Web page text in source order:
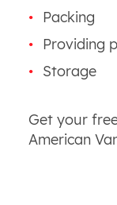
Packing
Providing
Storage
Get your
American